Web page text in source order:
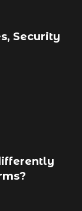
Security